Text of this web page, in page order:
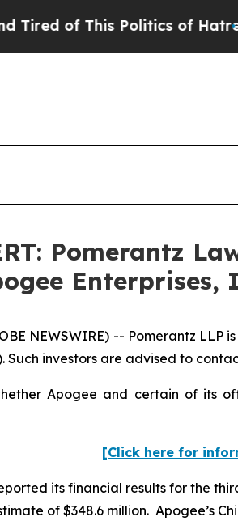
of This Politics of Hatred”
Pomerantz
Enterprises,
NEWSWIRE) -- Pomerantz
Such investors are advised to
Apogee and certain of its
[Click here for
its financial results for the
of $348.6 million. Apogee’s